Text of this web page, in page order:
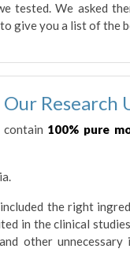
tested. We asked
give you a list of the
Research
100% pure
the right
in the clinical
other